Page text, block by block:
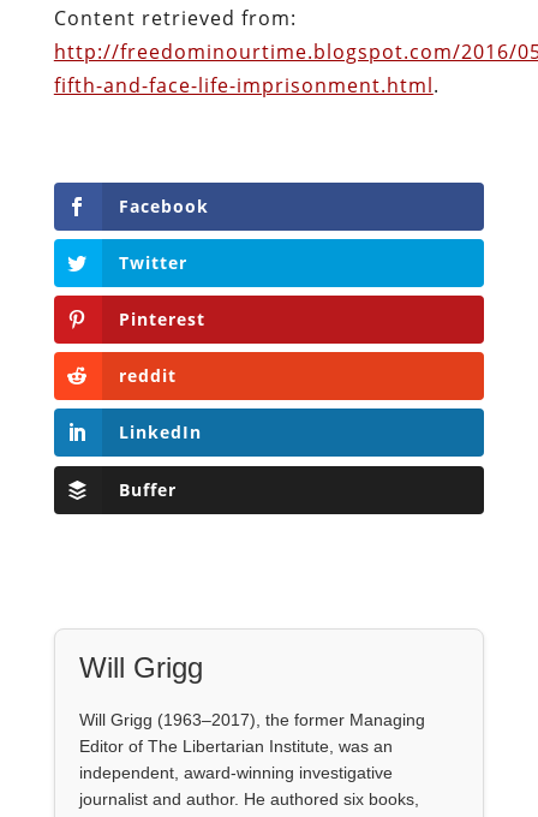
Pinterest
reddit
Will Grigg
Will Grigg (1963–2017), the former Managing
Editor of The Libertarian Institute, was an
independent, award-winning investigative
journalist and author. He authored six books,
most recently his posthumous work,No Quarter:
Our Books